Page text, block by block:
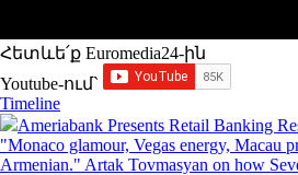
Հետևե՛ք Euromedia24-ին
Youtube-ում`
Timeline
Ameriabank Presents Retail Banking
"Monaco glamour, Vegas energy, Macau
Armenian." Artak Tovmasyan on how